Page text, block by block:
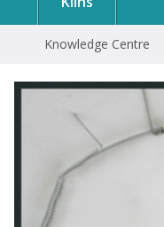
Knowledge Centre